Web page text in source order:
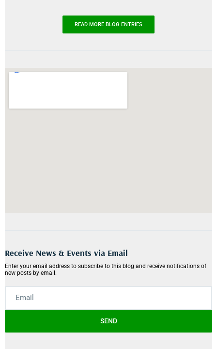
READ MORE BLOG ENTRIES
Receive News & Events via Email
Enter your email address to subscribe to this blog and receive notifications of
new posts by email.
SEND